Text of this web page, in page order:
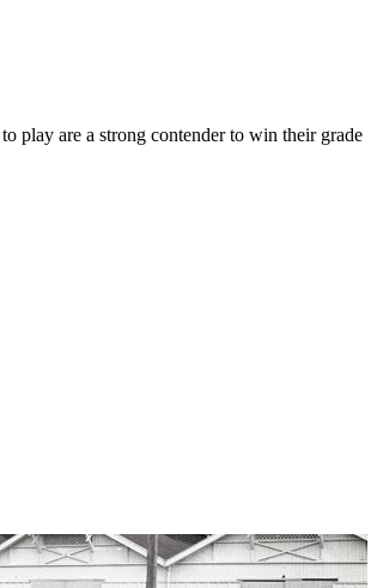
play are a strong contender to win their grade